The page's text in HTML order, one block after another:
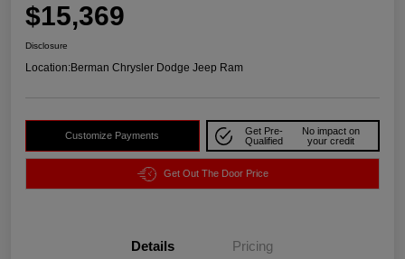
$15,369
Disclosure
Location:Berman Chrysler Dodge Jeep Ram
Customize Payments
Get Pre-
Qualified
No impact on
your credit
Get Out The Door Price
Details Pricing